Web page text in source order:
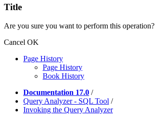
Title
Are you sure you want to perform this operation?
Cancel OK
Page History
Page History
Book History
Documentation 17.0 /
Query Analyzer - SQL Tool /
Invoking the Query Analyzer